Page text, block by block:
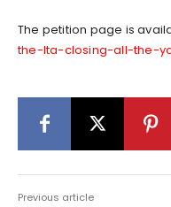
The petition page is
the-lta-closing-all-the-
Previous article